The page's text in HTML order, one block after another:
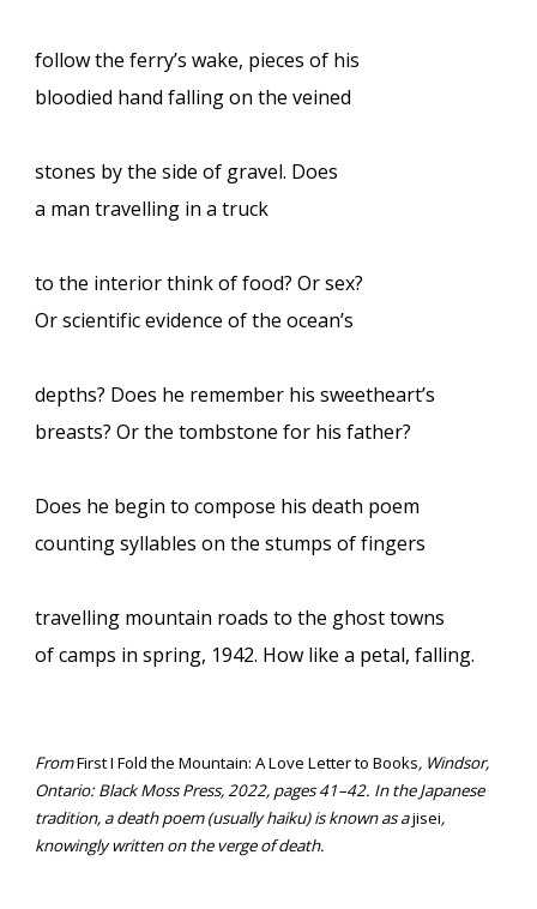
follow the ferry’s wake, pieces of his
bloodied hand falling on the veined
stones by the side of gravel. Does
a man travelling in a truck
to the interior think of food? Or sex?
Or scientific evidence of the ocean’s
depths? Does he remember his sweetheart’s
breasts? Or the tombstone for his father?
Does he begin to compose his death poem
counting syllables on the stumps of fingers
travelling mountain roads to the ghost towns
of camps in spring, 1942. How like a petal, falling.
FromFirst I Fold the Mountain: A Love Letter to Books, Windsor,
Ontario: Black Moss Press, 2022, pages 41–42. In the Japanese
tradition, a death poem (usually haiku) is known as ajisei,
knowingly written on the verge of death.